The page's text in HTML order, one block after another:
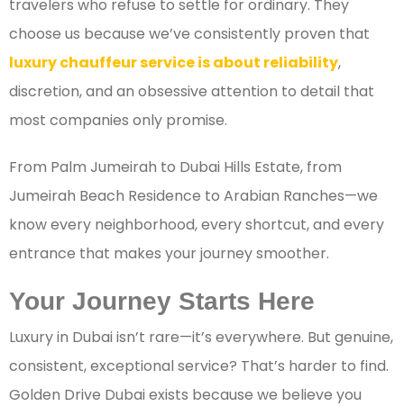
travelers who refuse to settle for ordinary. They
choose us because we’ve consistently proven that
luxury chauffeur service is about reliability,
discretion, and an obsessive attention to detail that
most companies only promise.
From Palm Jumeirah to Dubai Hills Estate, from
Jumeirah Beach Residence to Arabian Ranches—we
know every neighborhood, every shortcut, and every
entrance that makes your journey smoother.
Your Journey Starts Here
Luxury in Dubai isn’t rare—it’s everywhere. But genuine,
consistent, exceptional service? That’s harder to find.
Golden Drive Dubai exists because we believe you